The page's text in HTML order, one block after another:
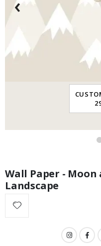
Wall Paper -
Landscape